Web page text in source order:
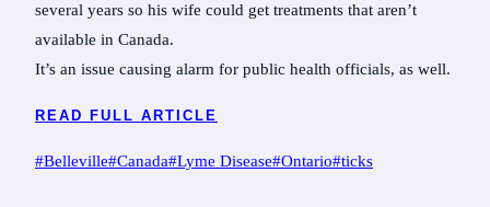
several years so his wife could get treatments that aren’t
available in Canada.
It’s an issue causing alarm for public health officials, as well.
READ FULL ARTICLE
Post
#Belleville#Canada#Lyme Disease#Ontario#ticks